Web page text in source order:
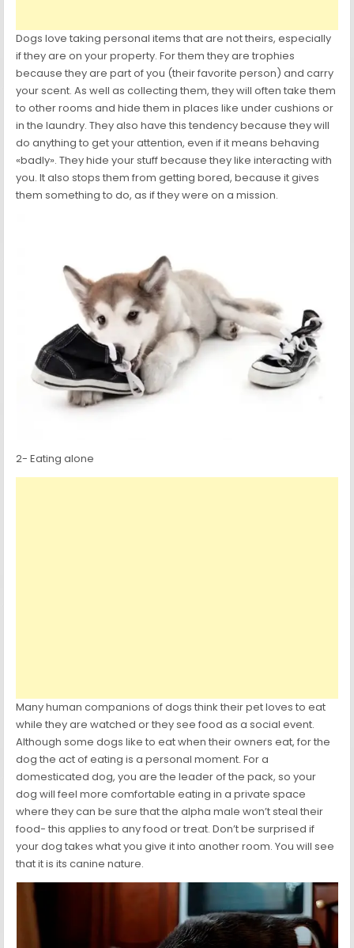
Dogs love taking personal items that are not theirs, especially
if they are on your property. For them they are trophies
because they are part of you (their favorite person) and carry
your scent. As well as collecting them, they will often take them
to other rooms and hide them in places like under cushions or
in the laundry. They also have this tendency because they will
do anything to get your attention, even if it means behaving
«badly». They hide your stuff because they like interacting with
you. It also stops them from getting bored, because it gives
them something to do, as if they were on a mission.
2- Eating alone
Many human companions of dogs think their pet loves to eat
while they are watched or they see food as a social event.
Although some dogs like to eat when their owners eat, for the
dog the act of eating is a personal moment. For a
domesticated dog, you are the leader of the pack, so your
dog will feel more comfortable eating in a private space
where they can be sure that the alpha male won’t steal their
food- this applies to any food or treat. Don’t be surprised if
your dog takes what you give it into another room. You will see
that it is its canine nature.